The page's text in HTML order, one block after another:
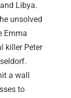
Libya.
unsolved
Emma
killer Peter
a wall
to